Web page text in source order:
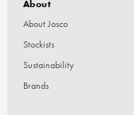
About
About Josco
Stockists
Sustainability
Brands